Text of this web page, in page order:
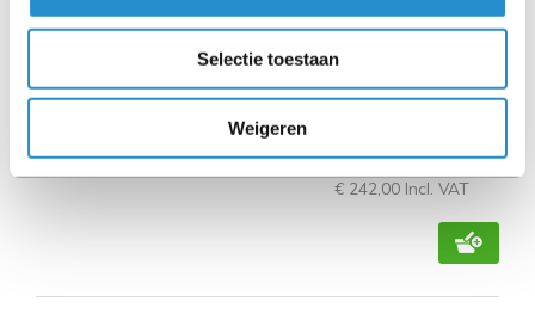
Selectie toestaan
Weigeren
HPE 200Gb QSFP56 to 4x50/25Gb SFP56 2.5m
Direct Attach Copper Cable
€ 200,00 Excl. VAT
€ 242,00 Incl. VAT